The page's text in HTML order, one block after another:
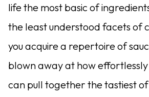
life the most basic of
the least understood facets of
you acquire a repertoire of
blown away at how effortlessly
can pull together the tastiest